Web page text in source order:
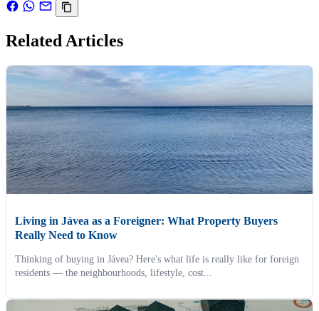
Related Articles
Living in Jávea as a Foreigner: What Property Buyers
Really Need to Know
Thinking of buying in Jávea? Here's what life is really like for foreign
residents — the neighbourhoods, lifestyle, cost...